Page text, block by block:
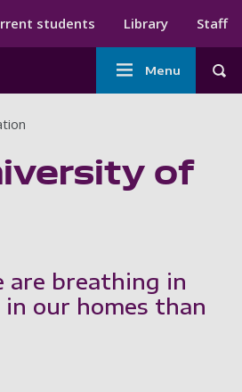
students Library Staff
Main
navigation
Menu
of
are breathing in
our homes than